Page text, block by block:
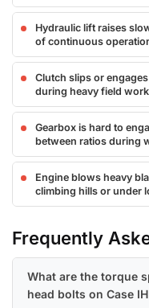
Hydraulic lift raises
of continuous
Clutch slips or
during heavy field work
Gearbox is hard to
between ratios during
Engine blows heavy
climbing hills or under
Frequently
What are the torque
head bolts on Case